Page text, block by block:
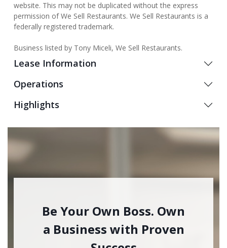
website. This may not be duplicated without the express
permission of We Sell Restaurants. We Sell Restaurants is a
federally registered trademark.
Business listed by Tony Miceli, We Sell Restaurants.
Lease Information
Operations
Highlights
Be Your Own Boss. Own
a Business with Proven